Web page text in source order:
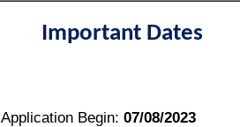
Important Dates
Application Begin: 07/08/2023